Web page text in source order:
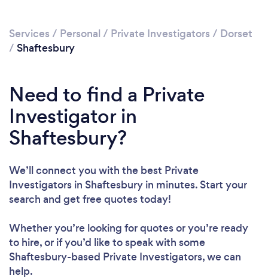
Services / Personal / Private Investigators / Dorset
/ Shaftesbury
Need to find a Private
Investigator in
Shaftesbury?
We’ll connect you with the best Private
Investigators in Shaftesbury in minutes. Start your
search and get free quotes today!
Whether you’re looking for quotes or you’re ready
to hire, or if you’d like to speak with some
Shaftesbury-based Private Investigators, we can
help.